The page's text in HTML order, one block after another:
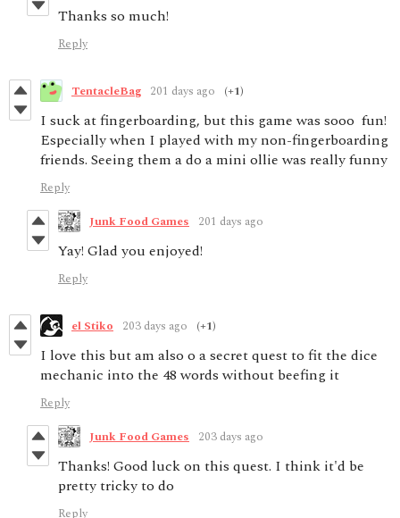
Thanks so much!
Reply
TentacleBag 201 days ago (+1)
I suck at fingerboarding, but this game was sooo fun!
Especially when I played with my non-fingerboarding
friends. Seeing them a do a mini ollie was really funny
Reply
Junk Food Games 201 days ago
Yay! Glad you enjoyed!
Reply
el Stiko 203 days ago (+1)
I love this but am also o a secret quest to fit the dice
mechanic into the 48 words without beefing it
Reply
Junk Food Games 203 days ago
Thanks! Good luck on this quest. I think it'd be
pretty tricky to do
Reply